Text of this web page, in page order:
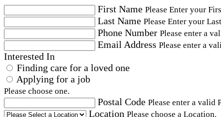
First Name Please Enter your
Last Name Please Enter your
Phone Number Please enter a
Email Address Please enter a
Interested In
Finding care for a loved one
Applying for a job
Please choose one.
Postal Code Please enter a valid
Location Please choose a Location.